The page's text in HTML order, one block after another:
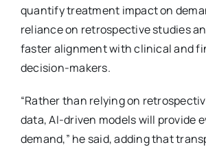
quantify treatment impact on
reliance on retrospective studies
faster alignment with clinical and
decision-makers.
“Rather than relying on
data, AI-driven models will provide
demand,” he said, adding that